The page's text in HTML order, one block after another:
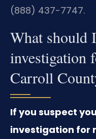
(888) 437-7747.
What should
investigation
Carroll
If you suspect
investigation for